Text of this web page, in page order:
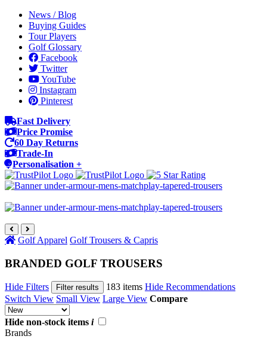
News / Blog
Buying Guides
Tour Players
Golf Glossary
Facebook
Twitter
YouTube
Instagram
Pinterest
Fast Delivery
Price Promise
60 Day Returns
Trade-In
Personalisation +
Golf Apparel Golf Trousers & Capris
BRANDED GOLF TROUSERS
Hide Filters Filter results 183 items Hide Recommendations
Switch View Small View Large View Compare
Hide non-stock items i
Brands